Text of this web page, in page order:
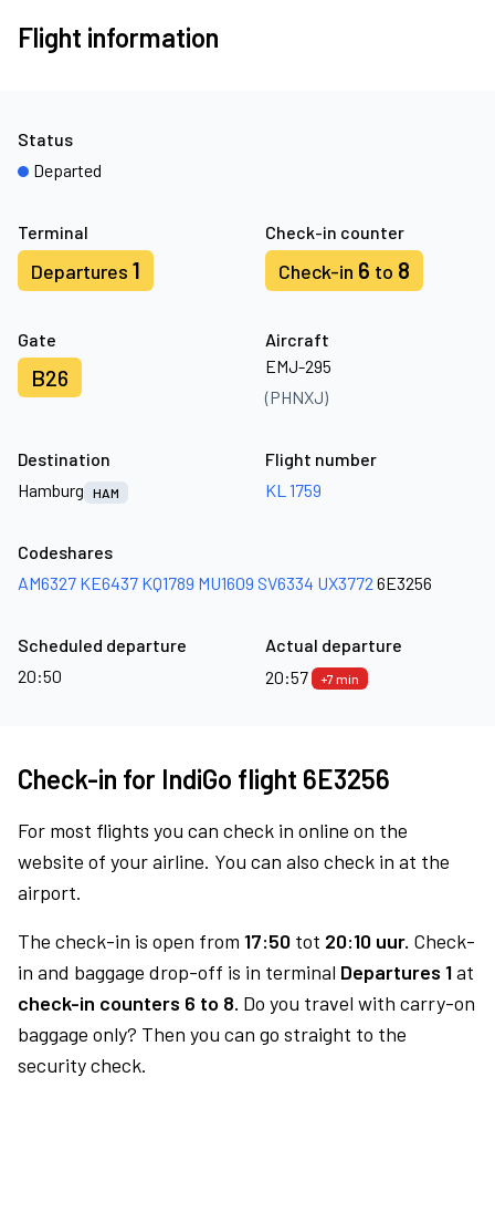
Flight information
Terminal
Departures 1
Check-in counter
Check-in 6 to 8
Gate
B26
Aircraft
EMJ-295
(PHNXJ)
Status
Departed
Destination
Hamburg
HAM
Flight number
KL 1759
Codeshares
AM6327 KE6437 KQ1789 MU1609 SV6334 UX3772 6E3256
Scheduled departure
20:50
Actual departure
20:57
+7 min
Check-in for IndiGo flight 6E3256
For most flights you can check in online on the
website of your airline. You can also check in at the
airport.
The check-in is open from 17:50 tot 20:10 uur. Check-
in and baggage drop-off is in terminal Departures 1at
check-in counters 6 to 8. Do you travel with carry-on
baggage only? Then you can go straight to the
security check.